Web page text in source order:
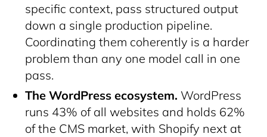
specific context, pass structured output
down a single production pipeline.
Coordinating them coherently is a harder
problem than any one model call in one
pass.
The WordPress ecosystem. WordPress
runs 43% of all websites and holds 62%
of the CMS market, with Shopify next at